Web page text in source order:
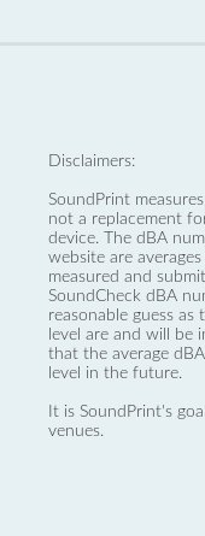
Disclaimers:
SoundPrint
not a replacement
device. The dBA
website are
measured and
SoundCheck dBA
reasonable guess as
level are and will be
that the average
level in the future.
It is SoundPrint's
venues.